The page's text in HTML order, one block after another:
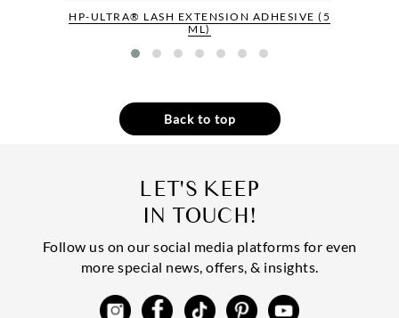
HP-ULTRA® LASH EXTENSION ADHESIVE (5
ML)
Back to top
LET'S KEEP
IN TOUCH!
Follow us on our social media platforms for even
more special news, offers, & insights.